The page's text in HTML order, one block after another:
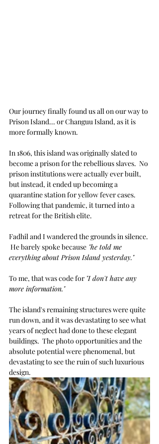
Our journey finally found us all on our way to
Prison Island... or Changuu Island, as it is
more formally known.
In 1806, this island was originally slated to
become a prison for the rebellious slaves.  No
prison institutions were actually ever built,
but instead, it ended up becoming a
quarantine station for yellow fever cases.
Following that pandemic, it turned into a
retreat for the British elite.
Fadhil and I wandered the grounds in silence.
He barely spoke because "he told me
everything about Prison Island yesterday."
To me, that was code for "I don't have any
more information."
The island's remaining structures were quite
run down, and it was devastating to see what
years of neglect had done to these elegant
buildings.  The photo opportunities and the
absolute potential were phenomenal, but
devastating to see the ruin of such luxurious
design.